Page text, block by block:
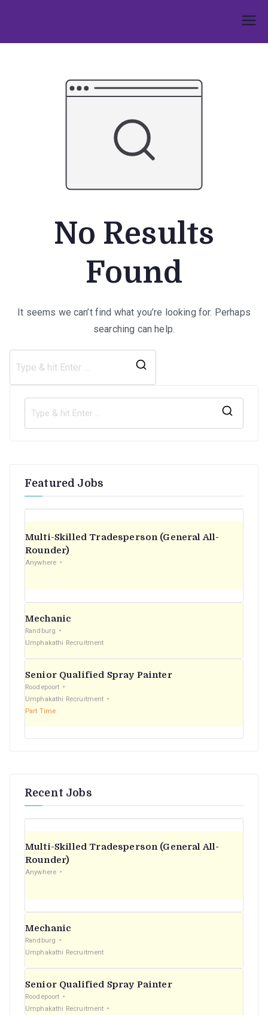
content
No Results
Found
It seems we can’t find what you’re looking for. Perhaps
searching can help.
Featured Jobs
Multi-Skilled Tradesperson (General All-
Rounder)
Anywhere
Mechanic
Randburg
Umphakathi Recruitment
Senior Qualified Spray Painter
Roodepoort
Umphakathi Recruitment
Part Time
Recent Jobs
Multi-Skilled Tradesperson (General All-
Rounder)
Anywhere
Mechanic
Randburg
Umphakathi Recruitment
Senior Qualified Spray Painter
Roodepoort
Umphakathi Recruitment